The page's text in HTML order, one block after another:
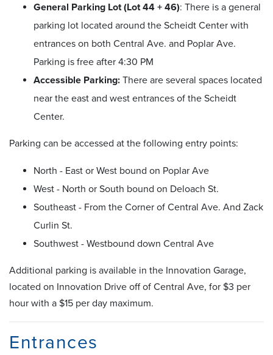
General Parking Lot (Lot 44 + 46): There is a general
parking lot located around the Scheidt Center with
entrances on both Central Ave. and Poplar Ave.
Parking is free after 4:30 PM
Accessible Parking: There are several spaces located
near the east and west entrances of the Scheidt
Center.
Parking can be accessed at the following entry points:
North - East or West bound on Poplar Ave
West - North or South bound on Deloach St.
Southeast - From the Corner of Central Ave. And Zack
Curlin St.
Southwest - Westbound down Central Ave
Additional parking is available in the Innovation Garage,
located on Innovation Drive off of Central Ave, for $3 per
hour with a $15 per day maximum.
Entrances